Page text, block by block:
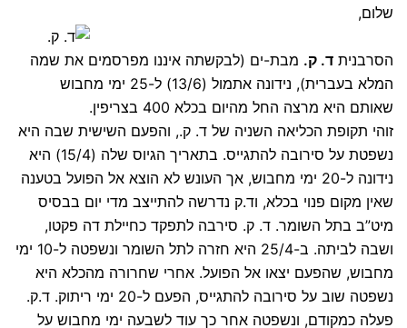
שלום,
הסרבנית ד. ק. מבת-ים (לבקשתה איננו מפרסמים את שמה
המלא בעברית), נידונה אתמול (13/6) ל-25 ימי מחבוש
שאותם היא מרצה החל מהיום בכלא 400 בצריפין.
זוהי תקופת הכליאה השניה של ד. ק., והפעם השישית שבה היא
נשפטת על סירובה להתגייס. בתאריך הגיוס שלה (15/4) היא
נידונה ל-20 ימי מחבוש, אך העונש לא הוצא אל הפועל בטענה
שאין מקום פנוי בכלא, וד.ק נדרשה להתייצב מדי יום בבסיס
מיט”ב בתל השומר. ד. ק. סירבה לתפקד כחיילת דה פקטו,
ושבה לביתה. ב-25/4 היא חזרה לתל השומר ונשפטה ל-10 ימי
מחבוש, שהפעם יצאו אל הפועל. אחרי שחרורה מהכלא היא
נשפטה שוב על סירובה להתגייס, הפעם ל-20 ימי ריתוק. ד.ק.
פעלה כמקודם, ונשפטה אחר כך עוד לשבעה ימי מחבוש על